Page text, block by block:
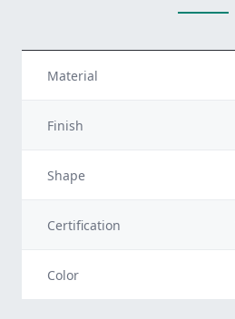
Material
Finish
Shape
Certification
Color